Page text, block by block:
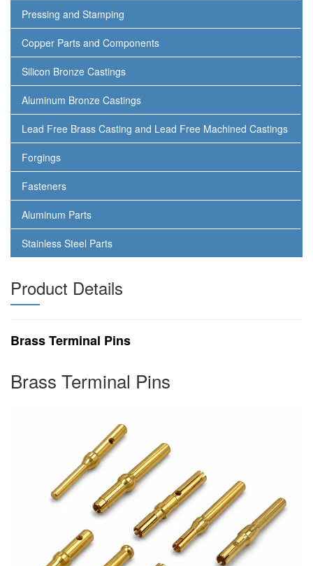
Pressing and Stamping
Copper Parts and Components
Silicon Bronze Castings
Aluminum Bronze Castings
Lead Free Brass Casting and Lead Free Machined Castings
Forgings
Fasteners
Aluminum Parts
Stainless Steel Parts
Product Details
Brass Terminal Pins
Brass Terminal Pins